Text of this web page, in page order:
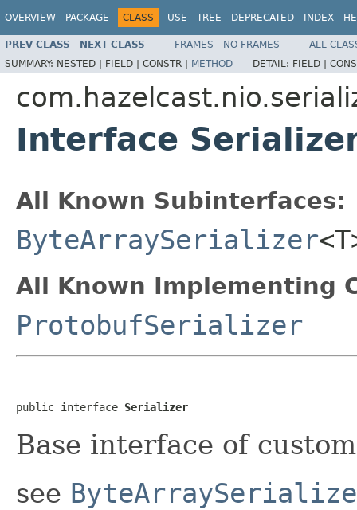
OVERVIEW PACKAGE CLASS USE TREE DEPRECATED INDEX
PREV CLASS NEXT CLASS FRAMES NO FRAMES
ALL
SUMMARY: NESTED | FIELD | CONSTR | METHOD DETAIL: FIELD |
Interface
All Known Subinterfaces:
ByteArraySerializer
All Known Implementing
ProtobufSerializer
public interface Serializer
Base interface of
see